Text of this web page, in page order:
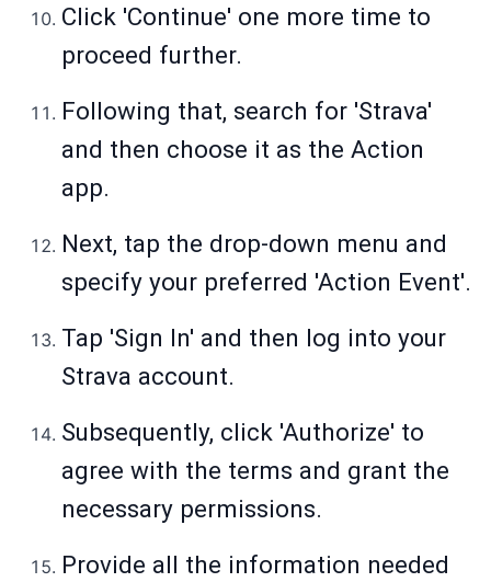
Click 'Continue' one more time to
proceed further.
Following that, search for 'Strava'
and then choose it as the Action
app.
Next, tap the drop-down menu and
specify your preferred 'Action Event'.
Tap 'Sign In' and then log into your
Strava account.
Subsequently, click 'Authorize' to
agree with the terms and grant the
necessary permissions.
Provide all the information needed